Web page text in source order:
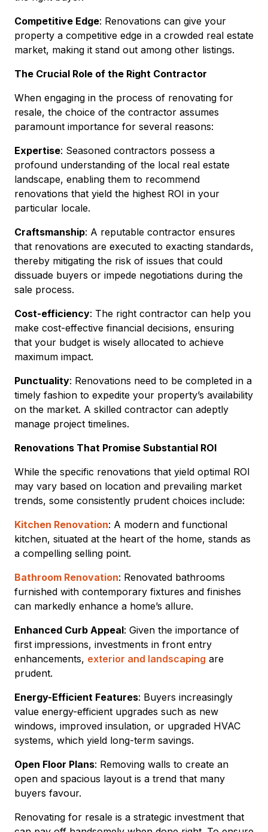
Competitive Edge: Renovations can give your
property a competitive edge in a crowded real estate
market, making it stand out among other listings.
The Crucial Role of the Right Contractor
When engaging in the process of renovating for
resale, the choice of the contractor assumes
paramount importance for several reasons:
Expertise: Seasoned contractors possess a
profound understanding of the local real estate
landscape, enabling them to recommend
renovations that yield the highest ROI in your
particular locale.
Craftsmanship: A reputable contractor ensures
that renovations are executed to exacting standards,
thereby mitigating the risk of issues that could
dissuade buyers or impede negotiations during the
sale process.
Cost-efficiency: The right contractor can help you
make cost-effective financial decisions, ensuring
that your budget is wisely allocated to achieve
maximum impact.
Punctuality: Renovations need to be completed in a
timely fashion to expedite your property’s availability
on the market. A skilled contractor can adeptly
manage project timelines.
Renovations That Promise Substantial ROI
While the specific renovations that yield optimal ROI
may vary based on location and prevailing market
trends, some consistently prudent choices include:
Kitchen Renovation: A modern and functional
kitchen, situated at the heart of the home, stands as
a compelling selling point.
Bathroom Renovation: Renovated bathrooms
furnished with contemporary fixtures and finishes
can markedly enhance a home’s allure.
Enhanced Curb Appeal: Given the importance of
first impressions, investments in front entry
enhancements, exterior and landscaping are
prudent.
Energy-Efficient Features: Buyers increasingly
value energy-efficient upgrades such as new
windows, improved insulation, or upgraded HVAC
systems, which yield long-term savings.
Open Floor Plans: Removing walls to create an
open and spacious layout is a trend that many
buyers favour.
Renovating for resale is a strategic investment that